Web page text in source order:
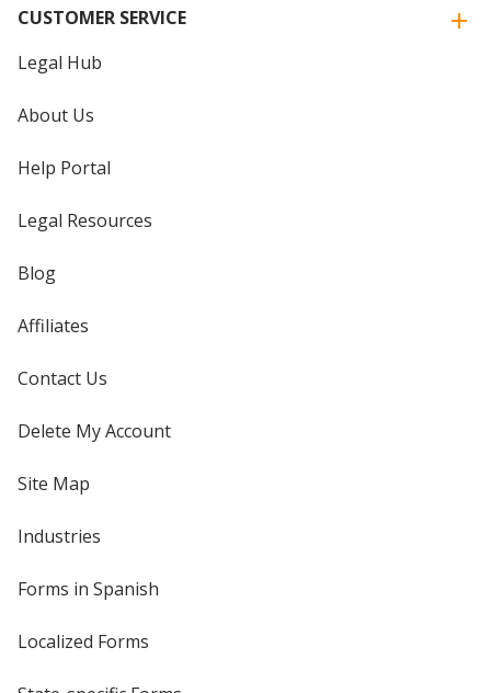
CUSTOMER SERVICE
Legal Hub
About Us
Help Portal
Legal Resources
Blog
Affiliates
Contact Us
Delete My Account
Site Map
Industries
Forms in Spanish
Localized Forms